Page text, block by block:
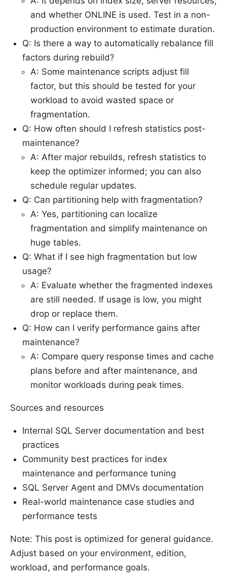
and whether ONLINE is used. Test in a non-
production environment to estimate duration.
Q: Is there a way to automatically rebalance fill
factors during rebuild?
A: Some maintenance scripts adjust fill
factor, but this should be tested for your
workload to avoid wasted space or
fragmentation.
Q: How often should I refresh statistics post-
maintenance?
A: After major rebuilds, refresh statistics to
keep the optimizer informed; you can also
schedule regular updates.
Q: Can partitioning help with fragmentation?
A: Yes, partitioning can localize
fragmentation and simplify maintenance on
huge tables.
Q: What if I see high fragmentation but low
usage?
A: Evaluate whether the fragmented indexes
are still needed. If usage is low, you might
drop or replace them.
Q: How can I verify performance gains after
maintenance?
A: Compare query response times and cache
plans before and after maintenance, and
monitor workloads during peak times.
Sources and resources
Internal SQL Server documentation and best
practices
Community best practices for index
maintenance and performance tuning
SQL Server Agent and DMVs documentation
Real-world maintenance case studies and
performance tests
Note: This post is optimized for general guidance.
Adjust based on your environment, edition,
workload, and performance goals.